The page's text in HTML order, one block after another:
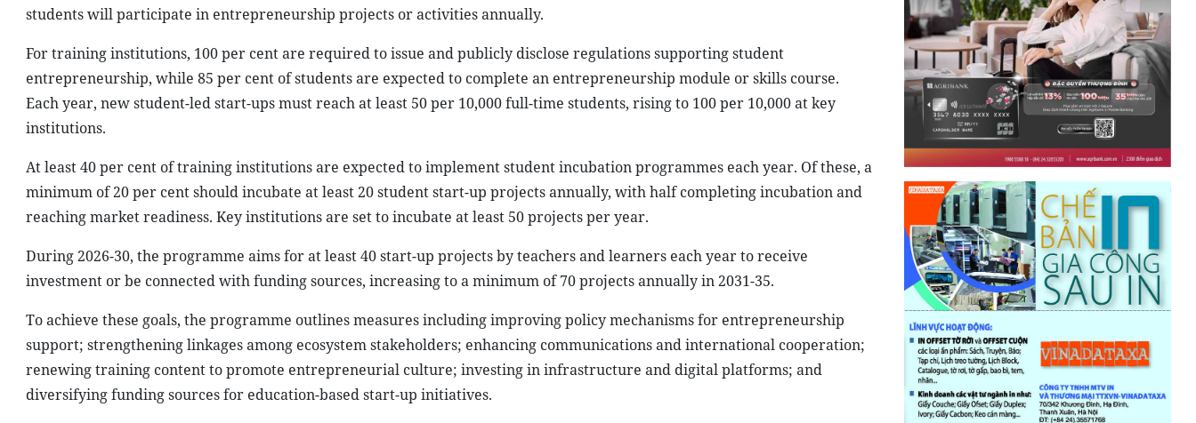
students will participate in entrepreneurship projects or activities annually.
For training institutions, 100 per cent are required to issue and publicly disclose regulations supporting student
entrepreneurship, while 85 per cent of students are expected to complete an entrepreneurship module or skills course.
Each year, new student-led start-ups must reach at least 50 per 10,000 full-time students, rising to 100 per 10,000 at key
institutions.
At least 40 per cent of training institutions are expected to implement student incubation programmes each year. Of these, a
minimum of 20 per cent should incubate at least 20 student start-up projects annually, with half completing incubation and
reaching market readiness. Key institutions are set to incubate at least 50 projects per year.
During 2026-30, the programme aims for at least 40 start-up projects by teachers and learners each year to receive
investment or be connected with funding sources, increasing to a minimum of 70 projects annually in 2031-35.
To achieve these goals, the programme outlines measures including improving policy mechanisms for entrepreneurship
support; strengthening linkages among ecosystem stakeholders; enhancing communications and international cooperation;
renewing training content to promote entrepreneurial culture; investing in infrastructure and digital platforms; and
diversifying funding sources for education-based start-up initiatives.